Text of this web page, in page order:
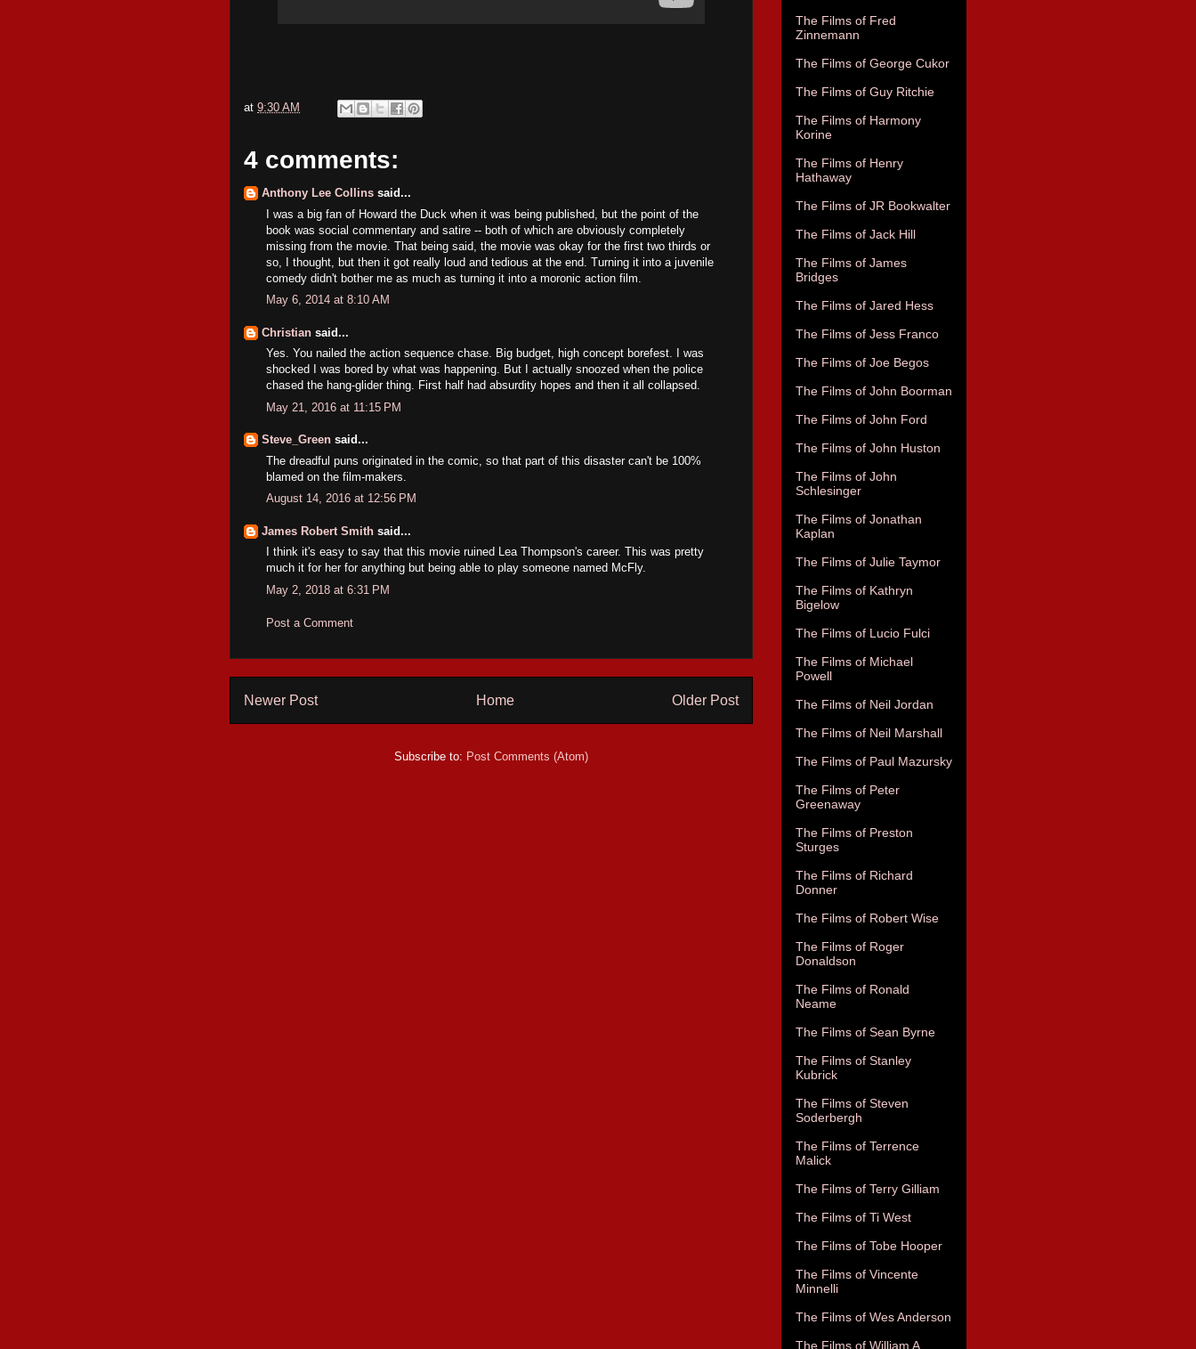
at 9:30 AM
4 comments:
Anthony Lee Collins said...
I was a big fan of Howard the Duck when it was being published, but the point of the
book was social commentary and satire -- both of which are obviously completely
missing from the movie. That being said, the movie was okay for the first two thirds or
so, I thought, but then it got really loud and tedious at the end. Turning it into a juvenile
comedy didn't bother me as much as turning it into a moronic action film.
May 6, 2014 at 8:10 AM
Christian said...
Yes. You nailed the action sequence chase. Big budget, high concept borefest. I was
shocked I was bored by what was happening. But I actually snoozed when the police
chased the hang-glider thing. First half had absurdity hopes and then it all collapsed.
May 21, 2016 at 11:15 PM
Steve_Green said...
The dreadful puns originated in the comic, so that part of this disaster can't be 100%
blamed on the film-makers.
August 14, 2016 at 12:56 PM
James Robert Smith said...
I think it's easy to say that this movie ruined Lea Thompson's career. This was pretty
much it for her for anything but being able to play someone named McFly.
May 2, 2018 at 6:31 PM
Post a Comment
Newer Post Older Post
Home
Subscribe to: Post Comments (Atom)
The Films of Fred
Zinnemann
The Films of George Cukor
The Films of Guy Ritchie
The Films of Harmony
Korine
The Films of Henry
Hathaway
The Films of JR Bookwalter
The Films of Jack Hill
The Films of James
Bridges
The Films of Jared Hess
The Films of Jess Franco
The Films of Joe Begos
The Films of John Boorman
The Films of John Ford
The Films of John Huston
The Films of John
Schlesinger
The Films of Jonathan
Kaplan
The Films of Julie Taymor
The Films of Kathryn
Bigelow
The Films of Lucio Fulci
The Films of Michael
Powell
The Films of Neil Jordan
The Films of Neil Marshall
The Films of Paul Mazursky
The Films of Peter
Greenaway
The Films of Preston
Sturges
The Films of Richard
Donner
The Films of Robert Wise
The Films of Roger
Donaldson
The Films of Ronald
Neame
The Films of Sean Byrne
The Films of Stanley
Kubrick
The Films of Steven
Soderbergh
The Films of Terrence
Malick
The Films of Terry Gilliam
The Films of Ti West
The Films of Tobe Hooper
The Films of Vincente
Minnelli
The Films of Wes Anderson
The Films of William A.